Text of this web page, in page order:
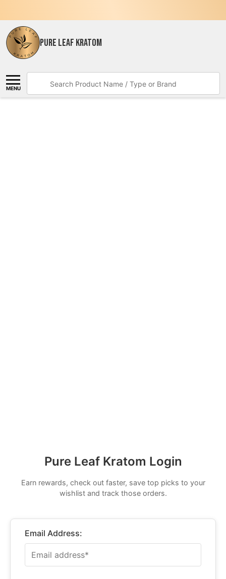
PURE LEAF KRATOM
MENU
Pure Leaf Kratom Login
Earn rewards, check out faster, save top picks to your
wishlist and track those orders.
Email Address: